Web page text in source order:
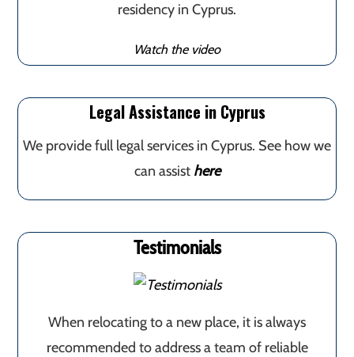
residency in Cyprus.
Watch the video
Legal Assistance in Cyprus
We provide full legal services in Cyprus. See how we
can assist here
Testimonials
When relocating to a new place, it is always
recommended to address a team of reliable